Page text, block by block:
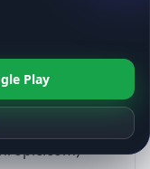
8)
Gecko)
Play